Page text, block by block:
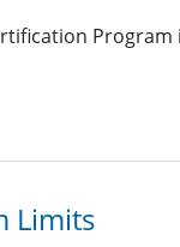
Limits